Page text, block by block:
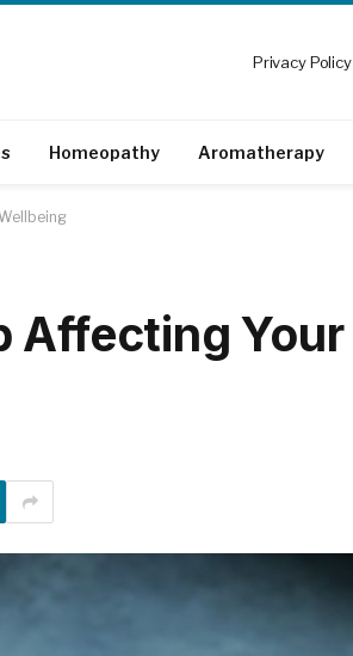
Privacy Policy
Homeopathy Aromatherapy
Affecting Your